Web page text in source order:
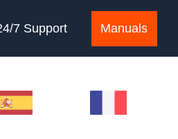
7 Support Manuals